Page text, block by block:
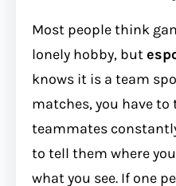
Most people think
lonely hobby, but
knows it is a team
matches, you have
teammates
to tell them where
what you see. If one